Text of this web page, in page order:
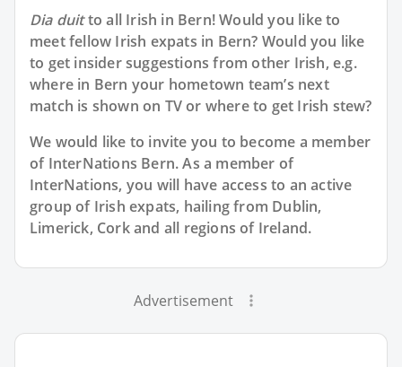
Dia duitto all Irish in Bern! Would you like to
meet fellow Irish expats in Bern? Would you like
to get insider suggestions from other Irish, e.g.
where in Bern your hometown team’s next
match is shown on TV or where to get Irish stew?
We would like to invite you to become a member
of InterNations Bern. As a member of
InterNations, you will have access to an active
group of Irish expats, hailing from Dublin,
Limerick, Cork and all regions of Ireland.
Advertisement